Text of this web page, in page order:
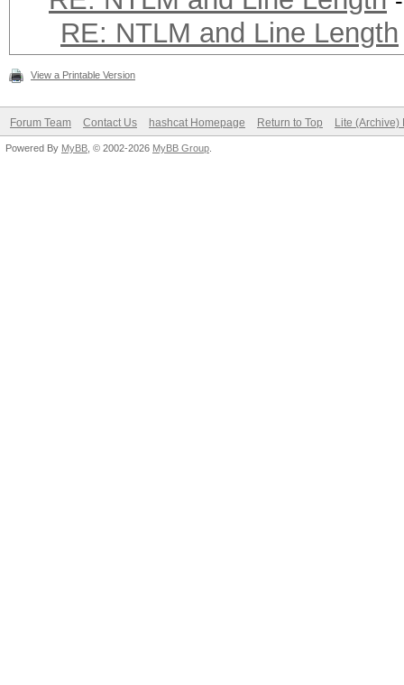
RE: NTLM and Line Length
View a Printable Version
Forum Team Contact Us hashcat Homepage Return to Top Lite (Archive)
Powered By MyBB , © 2002-2026 MyBB Group